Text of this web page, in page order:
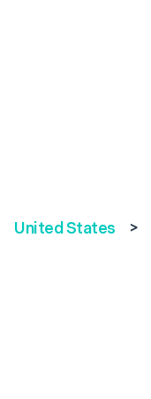
United States >